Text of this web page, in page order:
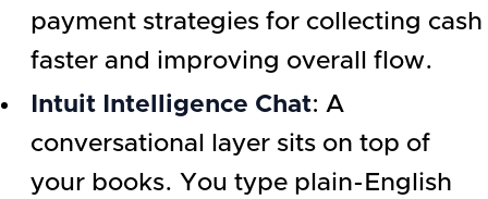
payment strategies for collecting cash
faster and improving overall flow.
Intuit Intelligence Chat: A
conversational layer sits on top of
your books. You type plain-English